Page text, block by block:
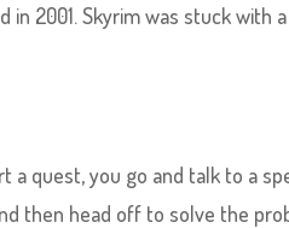
2001. Skyrim was stuck with a
a quest, you go and talk to a
then head off to solve the